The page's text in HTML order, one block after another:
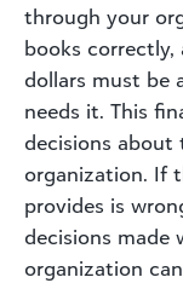
through your
books
dollars must be
needs it. This
decisions
organization. If
provides is
decisions made
organization